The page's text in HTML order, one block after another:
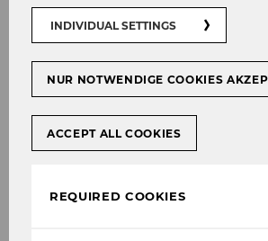
New Publications:
INDIVIDUAL SETTINGS
NUR NOTWENDIGE COOKIES
ACCEPT ALL COOKIES
REQUIRED COOKIES